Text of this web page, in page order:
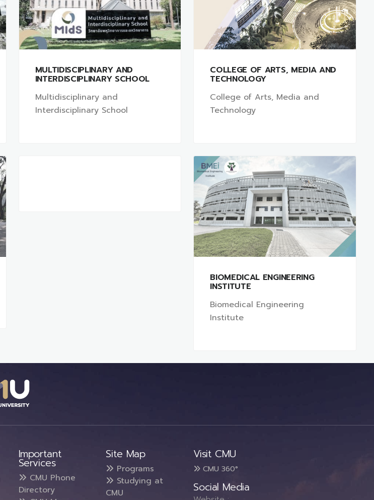
MULTIDISCIPLINARY AND
INTERDISCIPLINARY SCHOOL
Multidisciplinary and
Interdisciplinary School
COLLEGE OF ARTS, MEDIA AND
TECHNOLOGY
College of Arts, Media and
Technology
BIOMEDICAL ENGINEERING
INSTITUTE
Biomedical Engineering
Institute
Important
Services
CMU Phone
Directory
Site Map
Programs
Studying at
CMU
Visit CMU
CMU 360°
Social Media